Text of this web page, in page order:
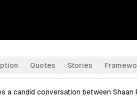
Quotes Stories
a candid conversation between Shaan